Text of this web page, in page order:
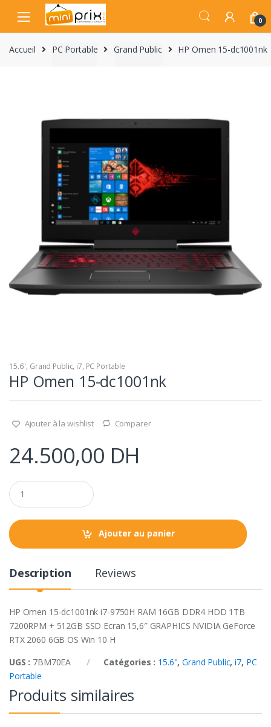
navigation
content
0
Accueil PC Portable Grand Public HP Omen 15-dc1001nk
15.6", Grand Public, i7, PC Portable
HP Omen 15-dc1001nk
Ajouter à la wishlist Comparer
24.500,00 DH
Q
u
a
t
i
Ajouter au panier
Description Reviews
HP Omen 15-dc1001nk i7-9750H RAM 16GB DDR4 HDD 1TB
7200RPM + 512GB SSD Ecran 15,6″ GRAPHICS NVIDIA GeForce
RTX 2060 6GB OS Win 10 H
UGS : 7BM70EA Catégories : 15.6",Grand Public,i7, PC
Portable
Produits similaires